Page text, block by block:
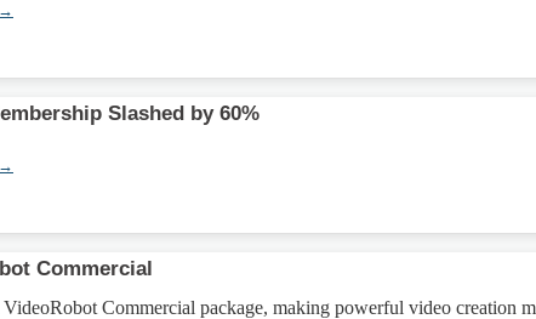
Slashed by 60%
Commercial
Commercial package, making powerful video creation